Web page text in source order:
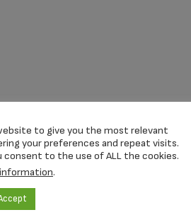
to give you the most relevant
your preferences and repeat visits.
consent to the use of ALL the cookies.
.